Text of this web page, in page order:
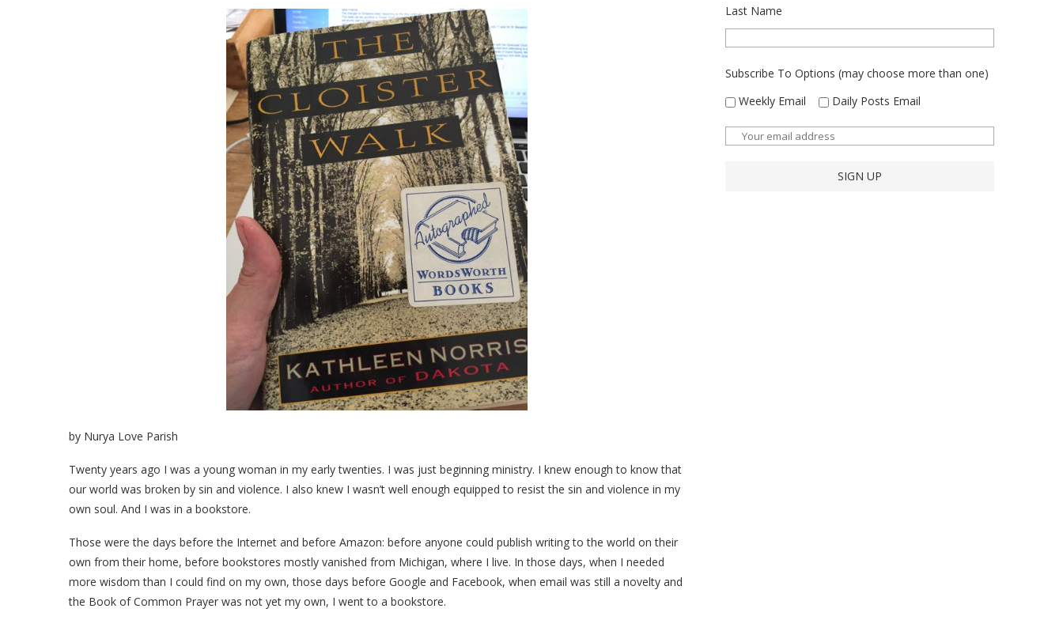
by Nurya Love Parish
Twenty years ago I was a young woman in my early twenties. I was just beginning ministry. I knew enough to know that
our world was broken by sin and violence. I also knew I wasn’t well enough equipped to resist the sin and violence in my
own soul. And I was in a bookstore.
Those were the days before the Internet and before Amazon: before anyone could publish writing to the world on their
own from their home, before bookstores mostly vanished from Michigan, where I live. In those days, when I needed
more wisdom than I could find on my own, those days before Google and Facebook, when email was still a novelty and
the Book of Common Prayer was not yet my own, I went to a bookstore.
Last Name
Subscribe To Options (may choose more than one)
Weekly Email
Daily Posts Email